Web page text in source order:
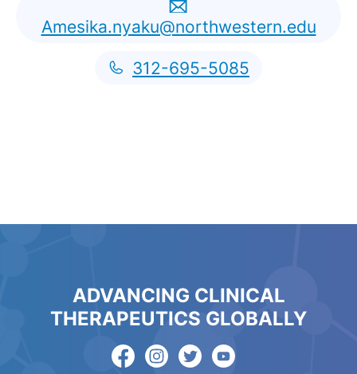
Amesika.nyaku@northwestern.edu
312-695-5085
ADVANCING CLINICAL
THERAPEUTICS GLOBALLY